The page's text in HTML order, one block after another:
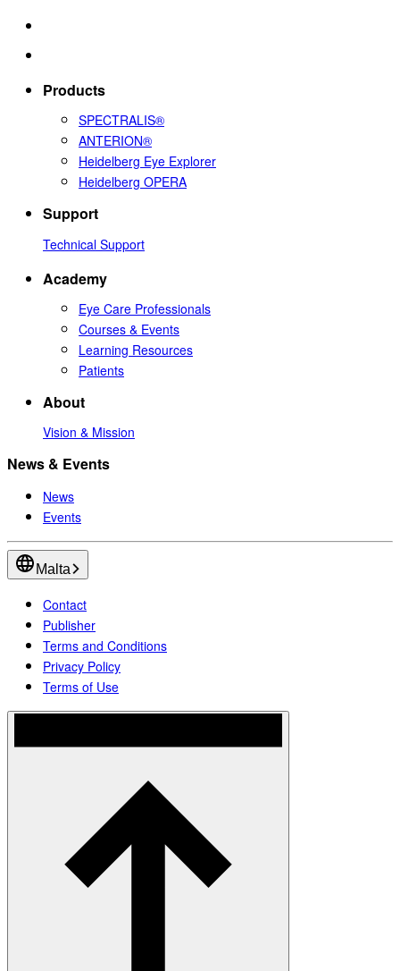
Products
SPECTRALIS®
ANTERION®
Heidelberg Eye Explorer
Heidelberg OPERA
Support
Technical Support
Academy
Eye Care Professionals
Courses & Events
Learning Resources
Patients
About
Vision & Mission
News & Events
News
Events
Malta
Contact
Publisher
Terms and Conditions
Privacy Policy
Terms of Use